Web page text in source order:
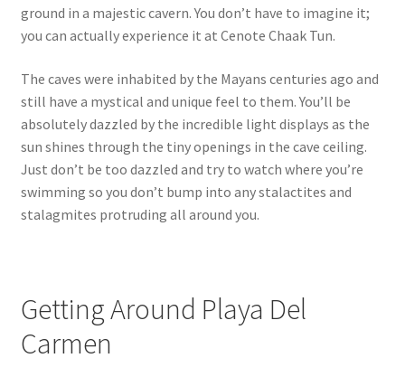
ground in a majestic cavern. You don’t have to imagine it;
you can actually experience it at Cenote Chaak Tun.
The caves were inhabited by the Mayans centuries ago and
still have a mystical and unique feel to them. You’ll be
absolutely dazzled by the incredible light displays as the
sun shines through the tiny openings in the cave ceiling.
Just don’t be too dazzled and try to watch where you’re
swimming so you don’t bump into any stalactites and
stalagmites protruding all around you.
Getting Around Playa Del
Carmen